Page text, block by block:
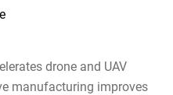
drone and UAV
manufacturing improves